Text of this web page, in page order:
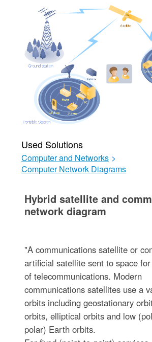
Used Solutions
Computer and Networks >
Computer Network Diagrams
Hybrid satellite and
network diagram
"A communications satellite or
artificial satellite sent to space
of telecommunications. Modern
communications satellites use a
orbits including geostationary
orbits, elliptical orbits and low
polar) Earth orbits.